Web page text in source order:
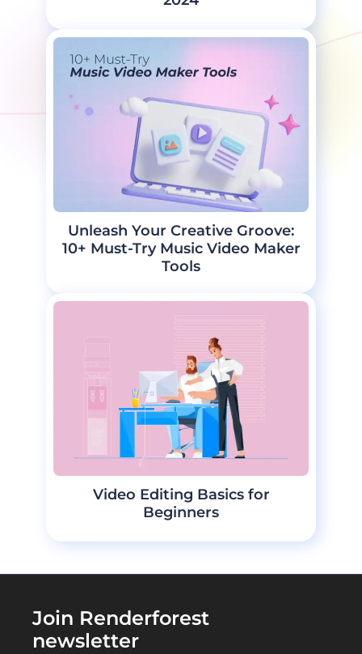
Unleash Your Creative Groove:
10+ Must-Try Music Video Maker
Tools
Video Editing Basics for
Beginners
Join Renderforest
newsletter